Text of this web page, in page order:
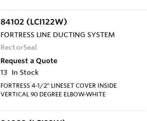
84102 (LCI122W)
FORTRESS LINE DUCTING SYSTEM
RectorSeal
Request a Quote
13 In Stock
FORTRESS 4-1/2" LINESET COVER INSIDE
VERTICAL 90 DEGREE ELBOW-WHITE